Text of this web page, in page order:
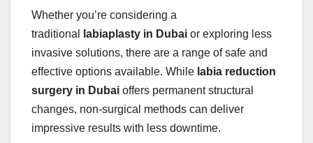
Whether you’re considering a
traditional
labiaplasty in Dubai or exploring less
invasive solutions, there are a range of safe and
effective options available. While labia reduction
surgery in Dubai offers permanent structural
changes, non-surgical methods can deliver
impressive results with less downtime.